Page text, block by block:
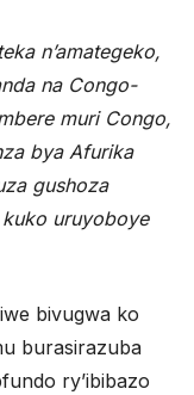
n’amategeko,
na Congo-
muri Congo,
bya Afurika
gushoza
uruyoboye
bivugwa ko
burasirazuba
ry’ibibazo